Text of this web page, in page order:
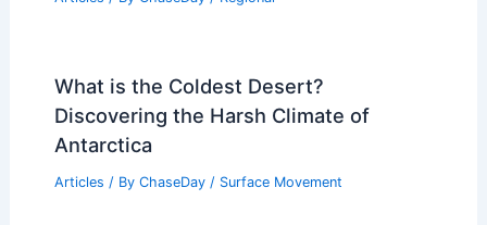
What is the Coldest Desert?
Discovering the Harsh Climate of
Antarctica
Articles / By ChaseDay / Surface Movement